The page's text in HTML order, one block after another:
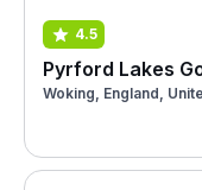
4.5
Pyrford Lakes
Woking, England,